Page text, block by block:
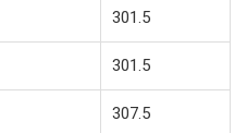
301.5
301.5
307.5